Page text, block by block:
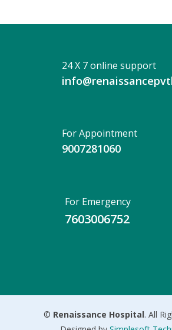
24 X 7 online support
For Appointment
9007281060
For Emergency
7603006752
© Renaissance Hospital. All